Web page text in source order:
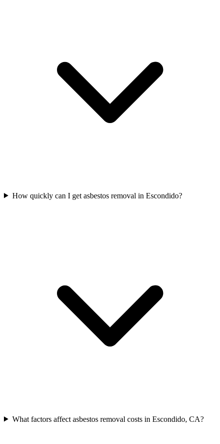
How quickly can I get asbestos removal in Escondido?
What factors affect asbestos removal costs in Escondido, CA?